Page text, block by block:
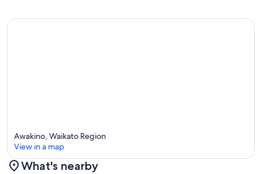
Awakino, Waikato Region
View in a map
What's nearby